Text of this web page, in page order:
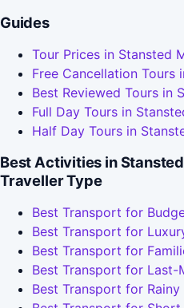
Guides
Tour Prices in Stansted
Free Cancellation
Best Reviewed Tours in
Full Day Tours in
Half Day Tours in
Best Activities in
Traveller Type
Best Transport for
Best Transport for
Best Transport for
Best Transport for Last-
Best Transport for